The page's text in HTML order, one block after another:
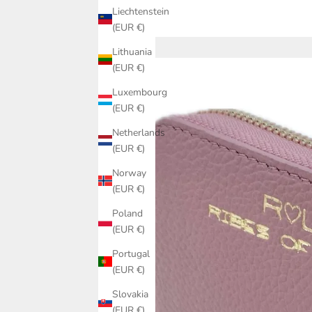
Liechtenstein
(EUR €)
Lithuania
(EUR €)
Luxembourg
(EUR €)
Netherlands
(EUR €)
Norway
(EUR €)
Poland
(EUR €)
Portugal
(EUR €)
Slovakia